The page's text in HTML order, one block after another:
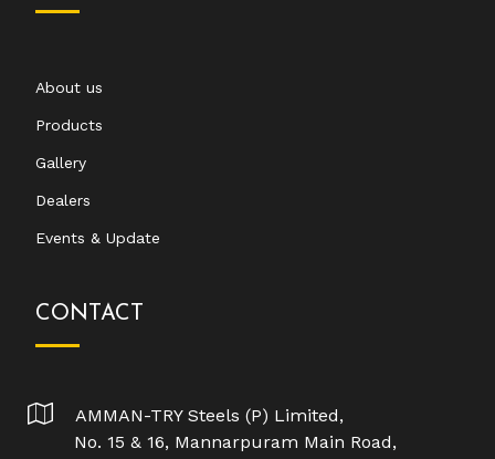
About us
Products
Gallery
Dealers
Events & Update
CONTACT
AMMAN-TRY Steels (P) Limited,
No. 15 & 16, Mannarpuram Main Road,